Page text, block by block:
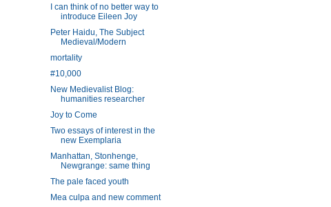
I can think of no better way to
introduce Eileen Joy
Peter Haidu, The Subject
Medieval/Modern
mortality
#10,000
New Medievalist Blog:
humanities researcher
Joy to Come
Two essays of interest in the
new Exemplaria
Manhattan, Stonhenge,
Newgrange: same thing
The pale faced youth
Mea culpa and new comment